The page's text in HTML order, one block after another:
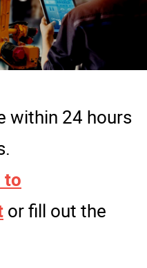
within 24 hours
to
or fill out the